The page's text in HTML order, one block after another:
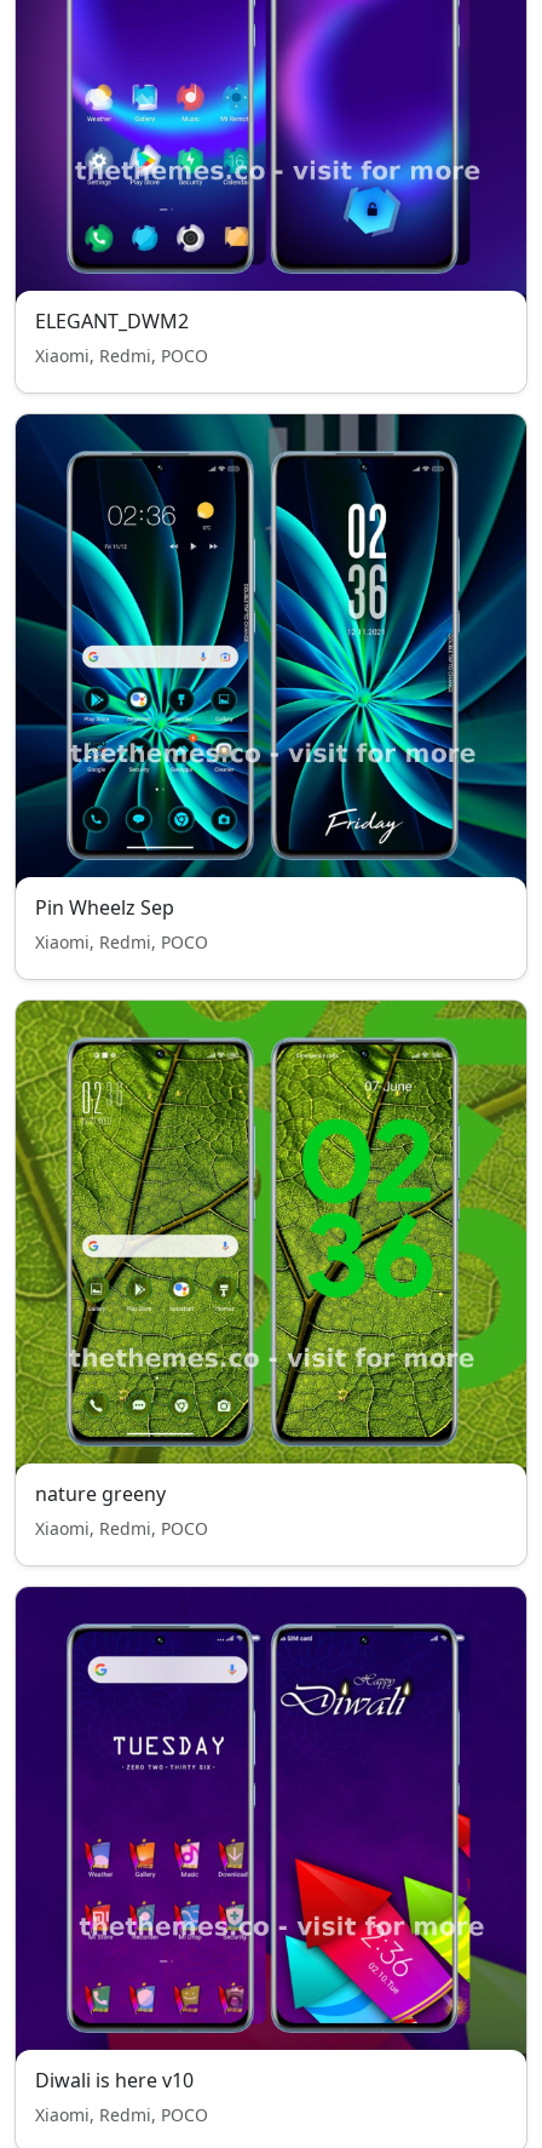
ELEGANT_DWM2
Xiaomi, Redmi, POCO
Pin Wheelz Sep
Xiaomi, Redmi, POCO
nature greeny
Xiaomi, Redmi, POCO
Diwali is here v10
Xiaomi, Redmi, POCO